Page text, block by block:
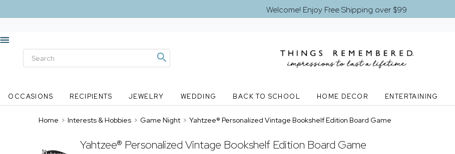
Welcome! Enjoy Free Shipping over $99
OCCASIONS RECIPIENTS JEWELRY WEDDING BACK TO SCHOOL HOME DECOR ENTERTAINING
Home > Interests & Hobbies > Game Night > Yahtzee® Personalized Vintage Bookshelf Edition Board Game
Yahtzee® Personalized Vintage Bookshelf Edition Board Game